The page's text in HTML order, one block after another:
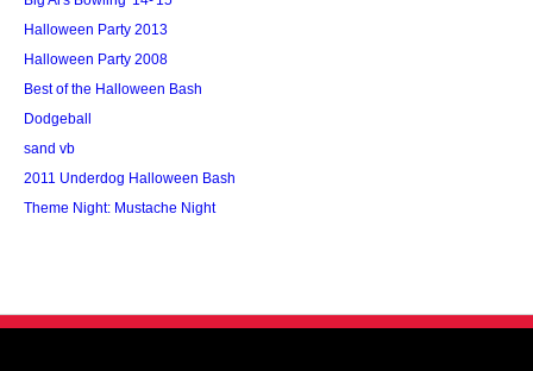
Halloween Party 2013
Halloween Party 2008
Best of the Halloween Bash
Dodgeball
sand vb
2011 Underdog Halloween Bash
Theme Night: Mustache Night